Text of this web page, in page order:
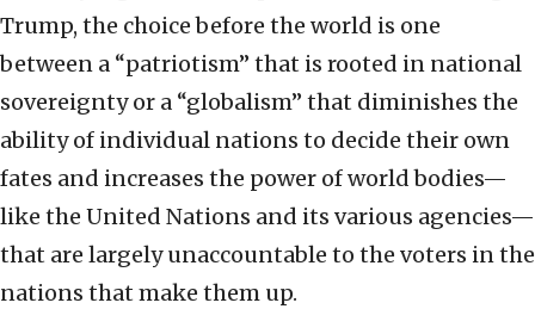
Trump, the choice before the world is one
between a “patriotism” that is rooted in national
sovereignty or a “globalism” that diminishes the
ability of individual nations to decide their own
fates and increases the power of world bodies—
like the United Nations and its various agencies—
that are largely unaccountable to the voters in the
nations that make them up.